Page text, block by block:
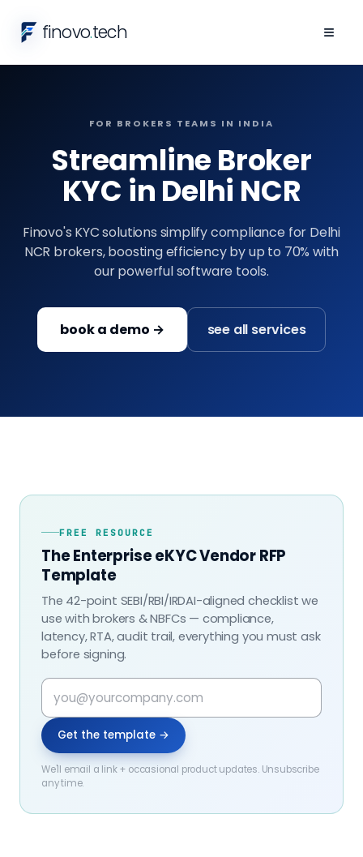
finovo.tech ≡
FOR BROKERS TEAMS IN INDIA
Streamline Broker
KYC in Delhi NCR
Finovo's KYC solutions simplify compliance for Delhi
NCR brokers, boosting efficiency by up to 70% with
our powerful software tools.
book a demo → see all services
FREE RESOURCE
The Enterprise eKYC Vendor RFP
Template
The 42-point SEBI/RBI/IRDAI-aligned checklist we
use with brokers & NBFCs — compliance,
latency, RTA, audit trail, everything you must ask
before signing.
Get the template →
We'll email a link + occasional product updates. Unsubscribe
any time.